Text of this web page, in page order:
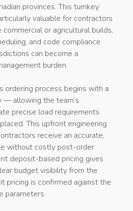
provinces. This turnkey
valuable for contractors
or agricultural builds,
and code compliance
can become a
burden.
ordering process begins with a
— allowing the team’s
precise load requirements
This upfront engineering
receive an accurate,
without costly post-order
deposit-based pricing gives
budget visibility from the
pricing is confirmed against the
parameters.